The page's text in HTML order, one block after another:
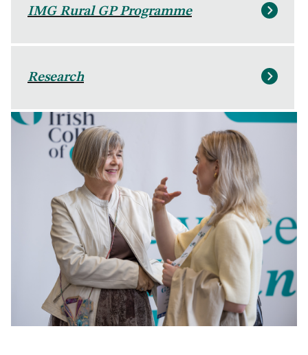
IMG Rural GP Programme
Research